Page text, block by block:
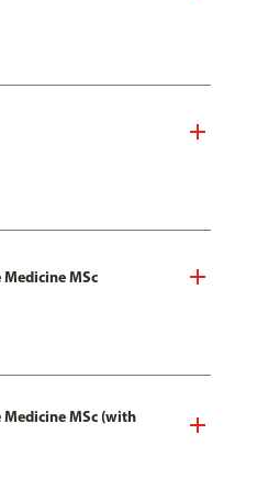
Medicine MSc
Medicine MSc (with